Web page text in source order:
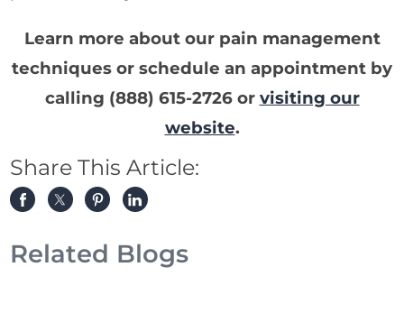
Learn more about our pain management
techniques or schedule an appointment by
calling (888) 615-2726or visiting our
website.
Share This Article:
Related Blogs